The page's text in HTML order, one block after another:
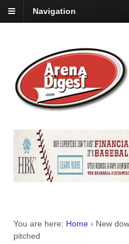
Navigation
You are here: Home › New
pitched